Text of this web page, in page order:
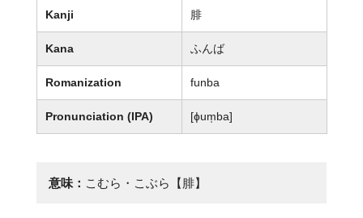
Kanji 腓
Kana ふんば
Romanization funba
Pronunciation (IPA) [ɸum̩ba]
意味： こむら・こぶら【腓】